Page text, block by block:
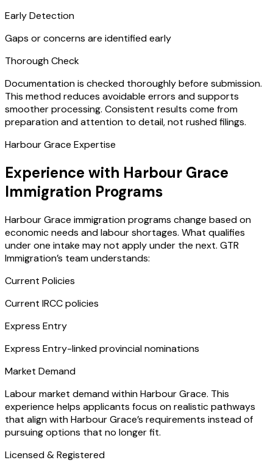
Early Detection
Gaps or concerns are identified early
Thorough Check
Documentation is checked thoroughly before submission.
This method reduces avoidable errors and supports
smoother processing. Consistent results come from
preparation and attention to detail, not rushed filings.
Harbour Grace Expertise
Experience with Harbour Grace
Immigration Programs
Harbour Grace immigration programs change based on
economic needs and labour shortages. What qualifies
under one intake may not apply under the next. GTR
Immigration’s team understands:
Current Policies
Current IRCC policies
Express Entry
Express Entry-linked provincial nominations
Market Demand
Labour market demand within Harbour Grace. This
experience helps applicants focus on realistic pathways
that align with Harbour Grace’s requirements instead of
pursuing options that no longer fit.
Licensed & Registered